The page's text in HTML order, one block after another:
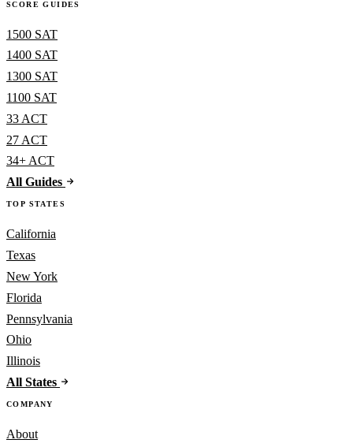
SCORE GUIDES
1500 SAT
1400 SAT
1300 SAT
1100 SAT
33 ACT
27 ACT
34+ ACT
All Guides
TOP STATES
California
Texas
New York
Florida
Pennsylvania
Ohio
Illinois
All States
COMPANY
About